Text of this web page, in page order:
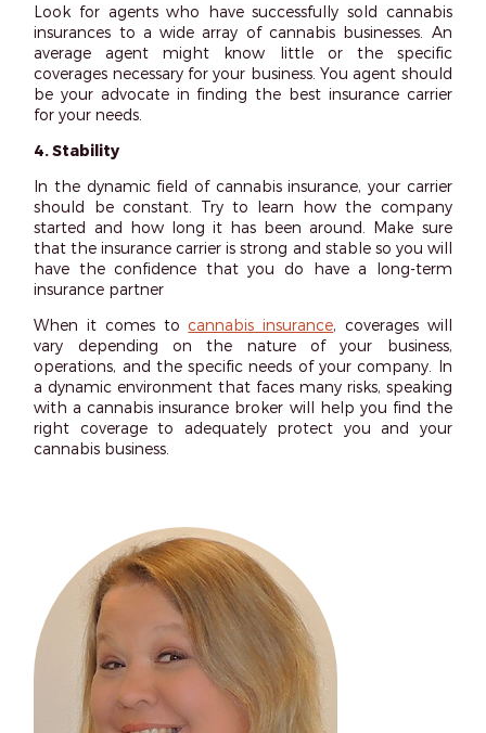
Look for agents who have successfully sold cannabis
insurances to a wide array of cannabis businesses. An
average agent might know little or the specific
coverages necessary for your business. You agent should
be your advocate in finding the best insurance carrier
for your needs.
4. Stability
In the dynamic field of cannabis insurance, your carrier
should be constant. Try to learn how the company
started and how long it has been around. Make sure
that the insurance carrier is strong and stable so you will
have the confidence that you do have a long-term
insurance partner
When it comes to cannabis insurance, coverages will
vary depending on the nature of your business,
operations, and the specific needs of your company. In
a dynamic environment that faces many risks, speaking
with a cannabis insurance broker will help you find the
right coverage to adequately protect you and your
cannabis business.